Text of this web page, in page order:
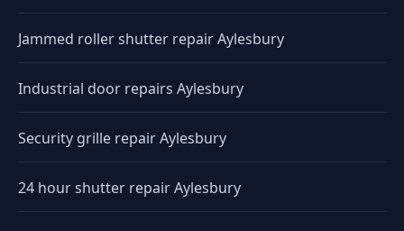
Jammed roller shutter repair Aylesbury
Industrial door repairs Aylesbury
Security grille repair Aylesbury
24 hour shutter repair Aylesbury